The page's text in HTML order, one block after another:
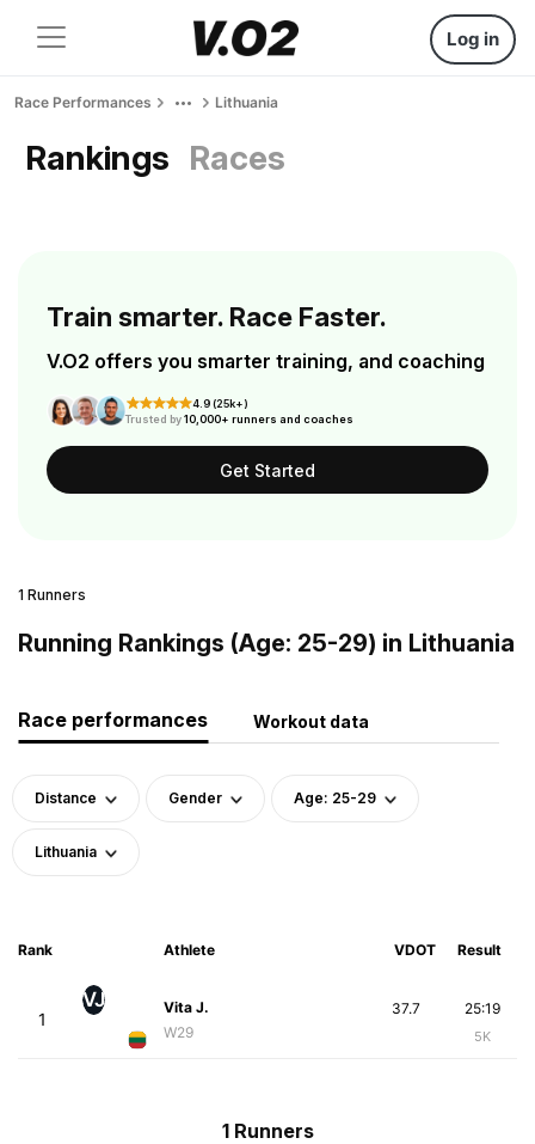
Log in
Race Performances Lithuania
Rankings Races
Train smarter. Race Faster.
V.O2 offers you smarter training, and coaching
4.9 (25k+)
Trusted by10,000+ runners and coaches
Get Started
1 Runners
Running Rankings (Age: 25-29) in Lithuania
Race performances Workout data
Distance Gender Age: 25-29
Lithuania
Rank Athlete VDOT Result
1
VJ
Vita J.
W29
25:19
5K
37.7
1 Runners